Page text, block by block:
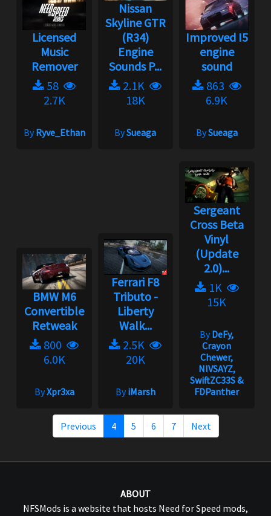
Licensed
Music
Remover
58
2.7K
ByRyve_Ethan
Nissan
Skyline GTR
(R34)
Engine
Sounds P...
2.1K
18K
BySueaga
Improved I5
engine
sound
863
6.9K
BySueaga
BMW M6
Convertible
Retweak
800
6.0K
ByXpr3xa
Ferrari F8
Tributo -
Liberty
Walk...
2.5K
20K
ByiMarsh
Sergeant
Cross Beta
Vinyl
(Update
2.0)...
1K
15K
ByDeFy,
Crayon
Chewer,
NIVSAYZ,
SwiftZC33S &
FDPanther
Previous 4 5 6 7 Next
ABOUT
NFSMods is a website that hosts Need for Speed mods,